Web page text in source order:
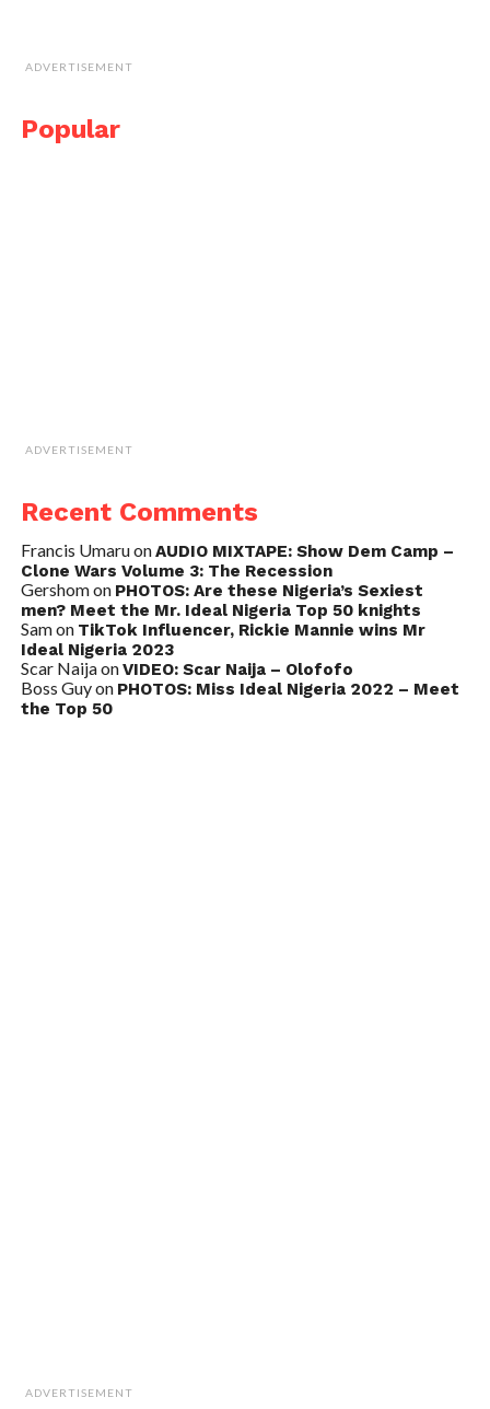
ADVERTISEMENT
Popular
ADVERTISEMENT
Recent Comments
Francis UmaruonAUDIO MIXTAPE: Show Dem Camp –
Clone Wars Volume 3: The Recession
Gershomon PHOTOS: Are these Nigeria’s Sexiest
men? Meet the Mr. Ideal Nigeria Top 50 knights
Samon TikTok Influencer, Rickie Mannie wins Mr
Ideal Nigeria 2023
Scar NaijaonVIDEO: Scar Naija – Olofofo
Boss Guyon PHOTOS: Miss Ideal Nigeria 2022 – Meet
the Top 50
ADVERTISEMENT